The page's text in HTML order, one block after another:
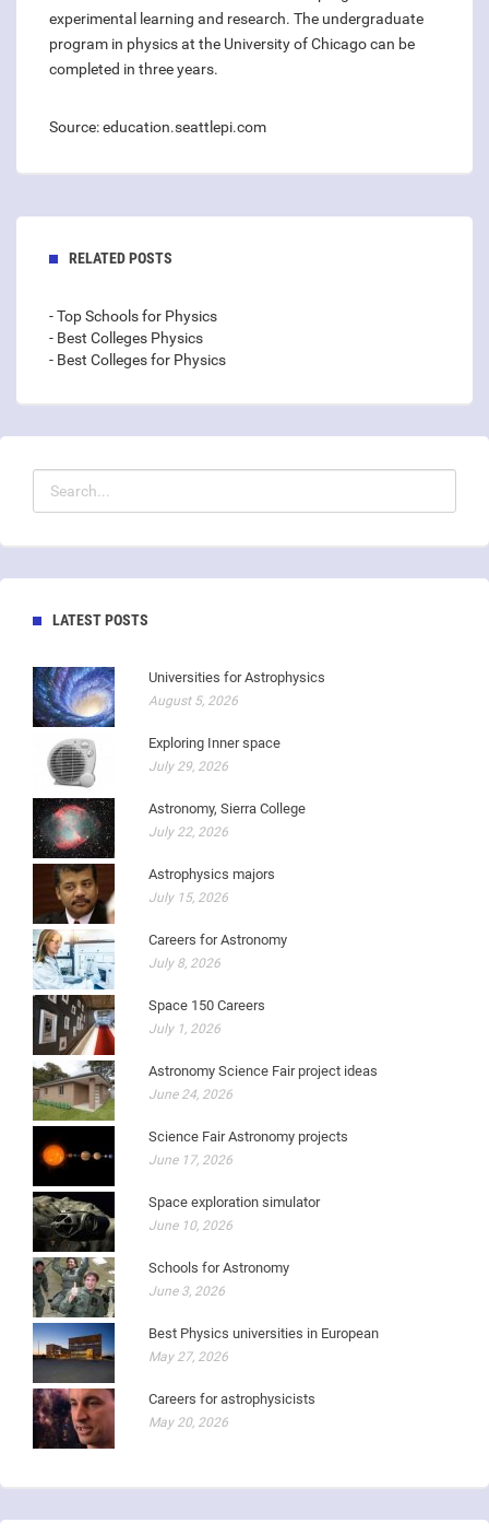
experimental learning and research. The undergraduate
program in physics at the University of Chicago can be
completed in three years.
Source: education.seattlepi.com
RELATED POSTS
- Top Schools for Physics
- Best Colleges Physics
- Best Colleges for Physics
LATEST POSTS
Universities for Astrophysics
August 5, 2026
Exploring Inner space
July 29, 2026
Astronomy, Sierra College
July 22, 2026
Astrophysics majors
July 15, 2026
Careers for Astronomy
July 8, 2026
Space 150 Careers
July 1, 2026
Astronomy Science Fair project ideas
June 24, 2026
Science Fair Astronomy projects
June 17, 2026
Space exploration simulator
June 10, 2026
Schools for Astronomy
June 3, 2026
Best Physics universities in European
May 27, 2026
Careers for astrophysicists
May 20, 2026